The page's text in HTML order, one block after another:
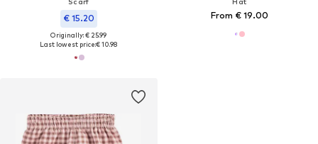
€ 15.20
Originally: € 25.99
Last lowest price:€ 10.98
From € 19.00